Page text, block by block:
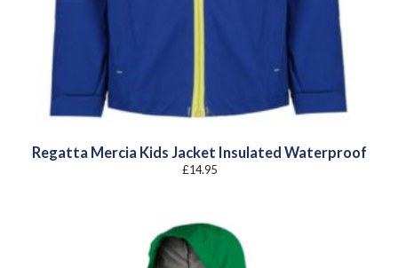
Regatta Mercia Kids Jacket Insulated Waterproof
£14.95